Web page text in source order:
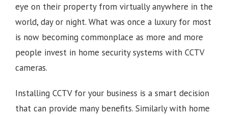
eye on their property from virtually anywhere in the
world, day or night. What was once a luxury for most
is now becoming commonplace as more and more
people invest in home security systems with CCTV
cameras.
Installing CCTV for your business is a smart decision
that can provide many benefits. Similarly with home